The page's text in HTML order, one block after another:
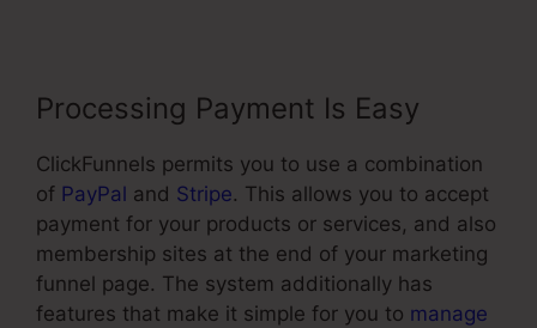
Processing Payment Is Easy
ClickFunnels permits you to use a combination
of PayPal and Stripe. This allows you to accept
payment for your products or services, and also
membership sites at the end of your marketing
funnel page. The system additionally has
features that make it simple for you to manage